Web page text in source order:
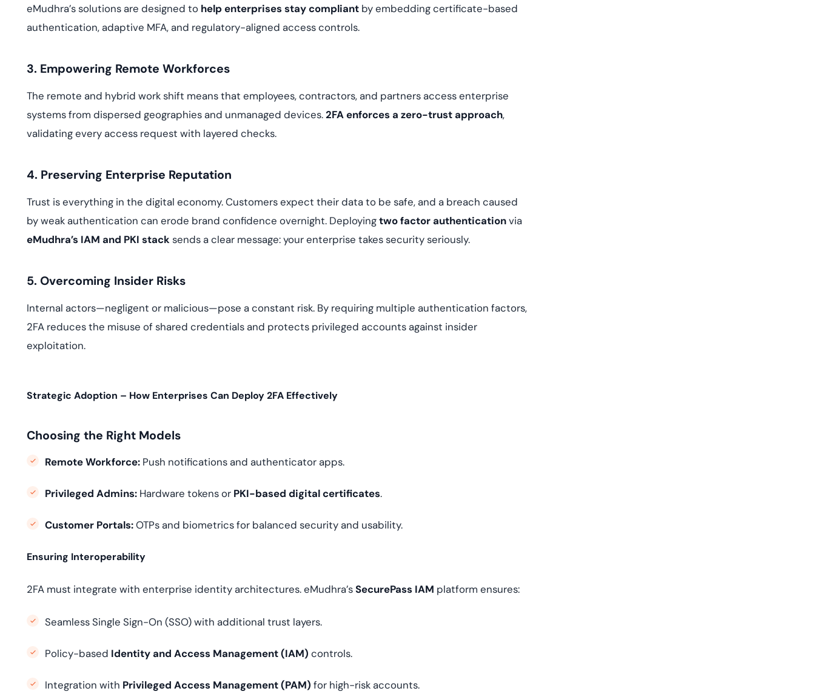
eMudhra’s solutions are designed to help enterprises stay compliant by embedding certificate-based
authentication, adaptive MFA, and regulatory-aligned access controls.
3. Empowering Remote Workforces
The remote and hybrid work shift means that employees, contractors, and partners access enterprise
systems from dispersed geographies and unmanaged devices.2FA enforces a zero-trust approach,
validating every access request with layered checks.
4. Preserving Enterprise Reputation
Trust is everything in the digital economy. Customers expect their data to be safe, and a breach caused
by weak authentication can erode brand confidence overnight. Deployingtwo factor authenticationvia
eMudhra’s IAM and PKI stacksends a clear message: your enterprise takes security seriously.
5. Overcoming Insider Risks
Internal actors—negligent or malicious—pose a constant risk. By requiring multiple authentication factors,
2FA reduces the misuse of shared credentials and protects privileged accounts against insider
exploitation.
Strategic Adoption – How Enterprises Can Deploy 2FA Effectively
Choosing the Right Models
Remote Workforce: Push notifications and authenticator apps.
Privileged Admins: Hardware tokens or PKI-based digital certificates.
Customer Portals:OTPs and biometrics for balanced security and usability.
Ensuring Interoperability
2FA must integrate with enterprise identity architectures. eMudhra’sSecurePass IAM platform ensures:
Seamless Single Sign-On (SSO) with additional trust layers.
Policy-based Identity and Access Management (IAM) controls.
Integration with Privileged Access Management (PAM) for high-risk accounts.